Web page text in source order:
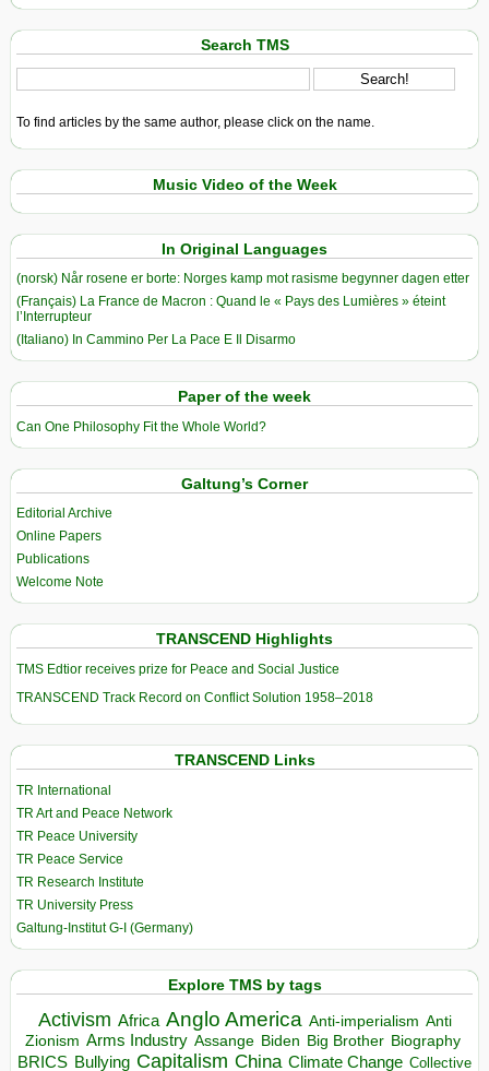
Search TMS
To find articles by the same author, please click on the name.
Music Video of the Week
In Original Languages
(norsk) Når rosene er borte: Norges kamp mot rasisme begynner dagen etter
(Français) La France de Macron : Quand le « Pays des Lumières » éteint
l’Interrupteur
(Italiano) In Cammino Per La Pace E Il Disarmo
Paper of the week
Can One Philosophy Fit the Whole World?
Galtung’s Corner
Editorial Archive
Online Papers
Publications
Welcome Note
TRANSCEND Highlights
TMS Edtior receives prize for Peace and Social Justice
TRANSCEND Track Record on Conflict Solution 1958–2018
TRANSCEND Links
TR International
TR Art and Peace Network
TR Peace University
TR Peace Service
TR Research Institute
TR University Press
Galtung-Institut G-I (Germany)
Explore TMS by tags
Activism Africa Anglo America Anti-imperialism Anti
Zionism Arms Industry Assange Biden Big Brother Biography
BRICS Bullying Capitalism China Climate Change Collective